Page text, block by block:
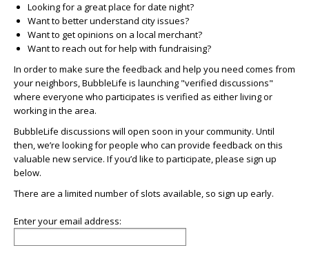
Looking for a great place for date night?
Want to better understand city issues?
Want to get opinions on a local merchant?
Want to reach out for help with fundraising?
In order to make sure the feedback and help you need comes from
your neighbors, BubbleLife is launching "verified discussions"
where everyone who participates is verified as either living or
working in the area.
BubbleLife discussions will open soon in your community. Until
then, we’re looking for people who can provide feedback on this
valuable new service. If you’d like to participate, please sign up
below.
There are a limited number of slots available, so sign up early.
Enter your email address: